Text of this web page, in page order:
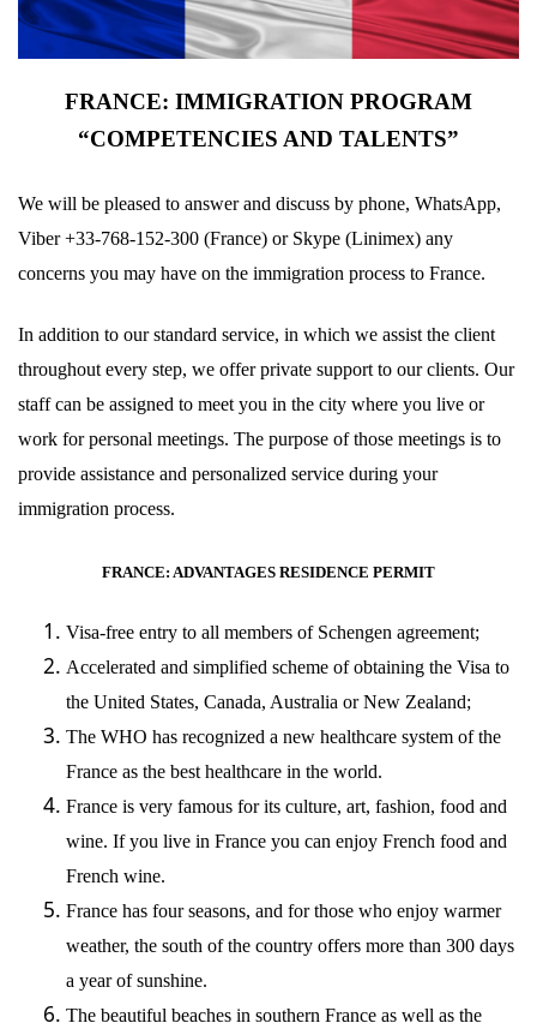
FRANCE: IMMIGRATION PROGRAM
“COMPETENCIES AND TALENTS”
We will be pleased to answer and discuss by phone, WhatsApp,
Viber +33-768-152-300 (France) or Skype (Linimex) any
concerns you may have on the immigration process to France.
In addition to our standard service, in which we assist the client
throughout every step, we offer private support to our clients. Our
staff can be assigned to meet you in the city where you live or
work for personal meetings. The purpose of those meetings is to
provide assistance and personalized service during your
immigration process.
FRANCE: ADVANTAGES RESIDENCE PERMIT
Visa-free entry to all members of Schengen agreement;
Accelerated and simplified scheme of obtaining the Visa to
the United States, Canada, Australia or New Zealand;
The WHO has recognized a new healthcare system of the
France as the best healthcare in the world.
France is very famous for its culture, art, fashion, food and
wine. If you live in France you can enjoy French food and
French wine.
France has four seasons, and for those who enjoy warmer
weather, the south of the country offers more than 300 days
a year of sunshine.
The beautiful beaches in southern France as well as the